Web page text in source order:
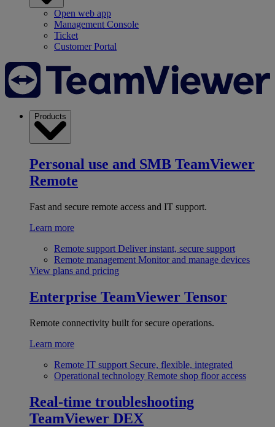
Open web app
Management Console
Ticket
Customer Portal
Products
Personal use and SMB TeamViewer
Remote
Fast and secure remote access and IT support.
Learn more
Remote support Deliver instant, secure support
Remote management Monitor and manage devices
View plans and pricing
Enterprise TeamViewer Tensor
Remote connectivity built for secure operations.
Learn more
Remote IT support Secure, flexible, integrated
Operational technology Remote shop floor access
Real-time troubleshooting
TeamViewer DEX